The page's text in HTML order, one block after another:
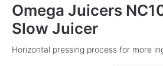
Omega Juicers
Slow Juicer
Horizontal pressing process for more